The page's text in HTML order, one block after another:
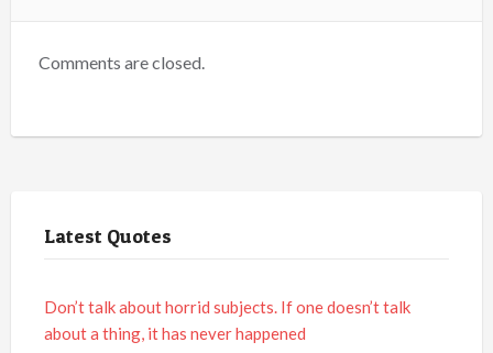
Comments are closed.
Latest Quotes
Don’t talk about horrid subjects. If one doesn’t talk
about a thing, it has never happened